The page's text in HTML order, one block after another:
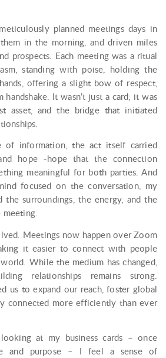
planned meetings days in
in the morning, and driven miles
prospects. Each meeting was a ritual
standing with poise, holding the
offering a slight bow of respect,
handshake. It wasn’t just a card; it was
asset, and the bridge that initiated
of information, the act itself carried
hope -hope that the connection
meaningful for both parties. And
focused on the conversation, my
the surroundings, the energy, and the
meeting.
Meetings now happen over Zoom
it easier to connect with people
While the medium has changed,
relationships remains strong.
us to expand our reach, foster global
connected more efficiently than ever
at my business cards – once
and purpose – I feel a sense of